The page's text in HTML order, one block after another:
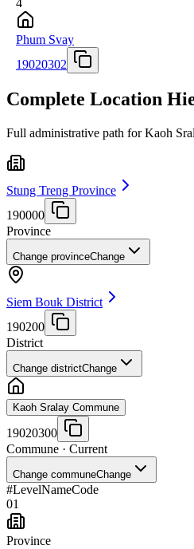
Phum Svay
19020302
Complete Location
Full administrative path for Kaoh
Stung Treng Province
190000
Province
Change provinceChange
Siem Bouk District
190200
District
Change districtChange
Kaoh Sralay Commune
19020300
Commune · Current
Change communeChange
#LevelNameCode
01
Province